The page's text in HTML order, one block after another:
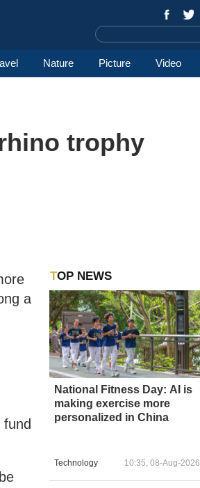
Nature Picture Video
trophy
a
TOP NEWS
National Fitness Day: AI is
making exercise more
personalized in China
Technology 10:35, 08-Aug-2026